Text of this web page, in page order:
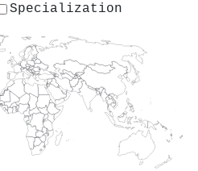
Specialization